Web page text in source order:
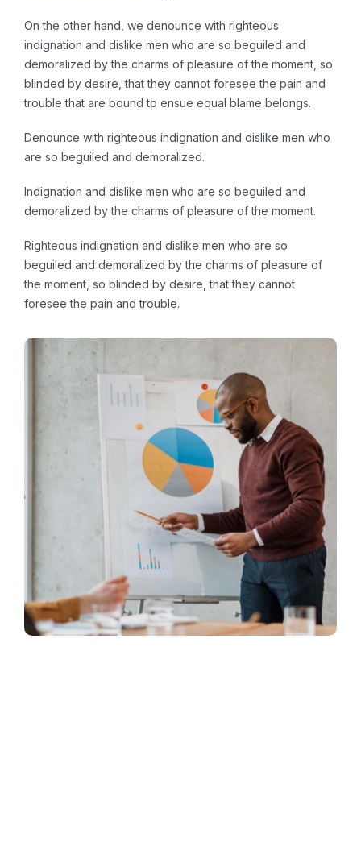
On the other hand, we denounce with righteous
indignation and dislike men who are so beguiled and
demoralized by the charms of pleasure of the moment, so
blinded by desire, that they cannot foresee the pain and
trouble that are bound to ensue equal blame belongs.
Denounce with righteous indignation and dislike men who
are so beguiled and demoralized.
Indignation and dislike men who are so beguiled and
demoralized by the charms of pleasure of the moment.
Righteous indignation and dislike men who are so
beguiled and demoralized by the charms of pleasure of
the moment, so blinded by desire, that they cannot
foresee the pain and trouble.